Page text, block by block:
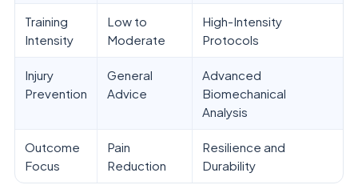
Training
Intensity
Low to
Moderate
High-Intensity
Protocols
Injury
Prevention
General
Advice
Advanced
Biomechanical
Analysis
Outcome
Focus
Pain
Reduction
Resilience and
Durability